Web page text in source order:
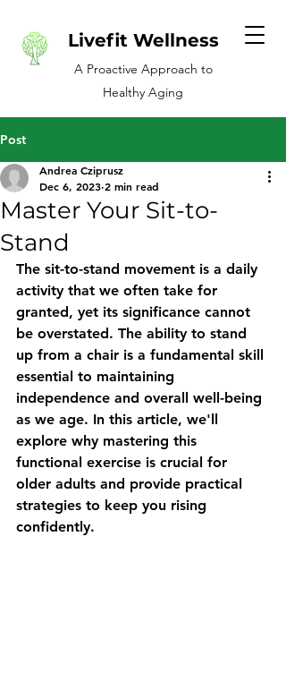
Livefit Wellness
A Proactive Approach to
Healthy Aging
Post
Master Your Sit-to-
Stand
Andrea Cziprusz
Dec 6, 2023 2 min read
The sit-to-stand movement is a daily
activity that we often take for
granted, yet its significance cannot
be overstated. The ability to stand
up from a chair is a fundamental skill
essential to maintaining
independence and overall well-being
as we age. In this article, we'll
explore why mastering this
functional exercise is crucial for
older adults and provide practical
strategies to keep you rising
confidently.